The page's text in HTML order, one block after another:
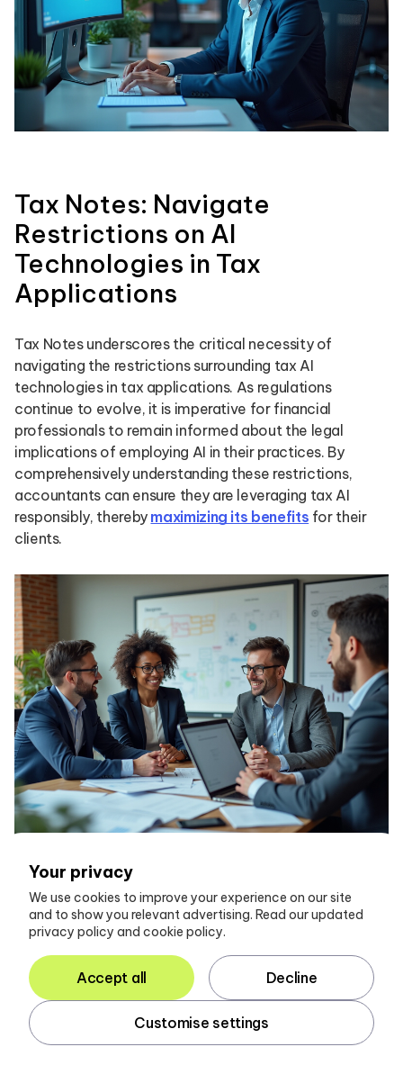
Tax Notes: Navigate
Restrictions on AI
Technologies in Tax
Applications
Tax Notes underscores the critical necessity of
navigating the restrictions surrounding tax AI
technologies in tax applications. As regulations
continue to evolve, it is imperative for financial
professionals to remain informed about the legal
implications of employing AI in their practices. By
comprehensively understanding these restrictions,
accountants can ensure they are leveraging tax AI
responsibly, thereby maximizing its benefits for their
clients.
Conclusion
The integration of Glasscubes into accounting
practices represents a pivotal advancement in how
accountants manage client communication and
information gathering. By automating the collection of
Your privacy
We use cookies to improve your experience on our site
and to show you relevant advertising. Read our updated
privacy policy and cookie policy.
Accept all Decline
Customise settings